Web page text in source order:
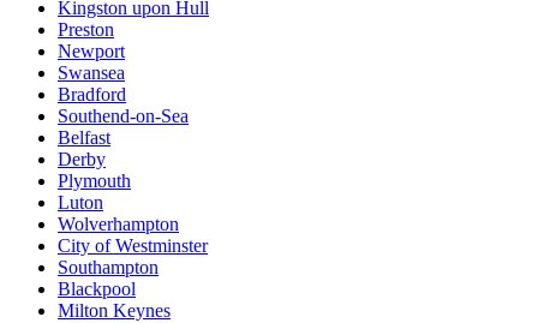
Kingston upon Hull
Preston
Newport
Swansea
Bradford
Southend-on-Sea
Belfast
Derby
Plymouth
Luton
Wolverhampton
City of Westminster
Southampton
Blackpool
Milton Keynes